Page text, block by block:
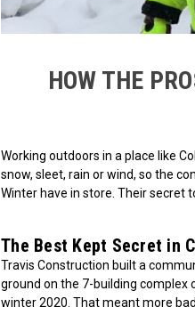
HOW THE
Working outdoors in a place like
snow, sleet, rain or wind, so the
Winter have in store. Their secret
The Best Kept Secret in
Travis Construction built a
ground on the 7-building complex
winter 2020. That meant more